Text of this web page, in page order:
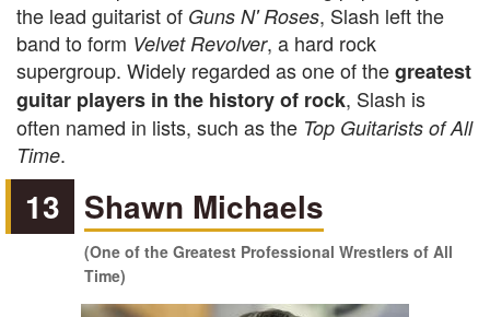
the lead guitarist of Guns N' Roses, Slash left the
band to form Velvet Revolver, a hard rock
supergroup. Widely regarded as one of thegreatest
guitar players in the history of rock, Slash is
often named in lists, such as the Top Guitarists of All
Time.
13 Shawn Michaels
(One of the Greatest Professional Wrestlers of All
Time)